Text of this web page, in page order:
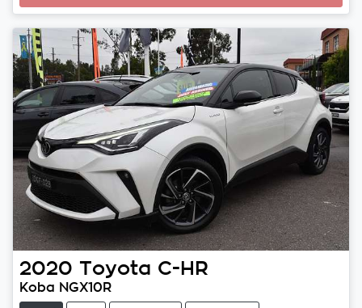
2020 Toyota C-HR
Koba NGX10R